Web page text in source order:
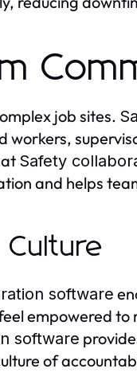
job sites.
workers,
Safety
and helps
software
empowered
software
of